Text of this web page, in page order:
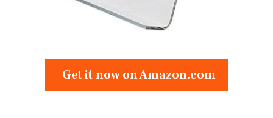
Get it now on Amazon.com